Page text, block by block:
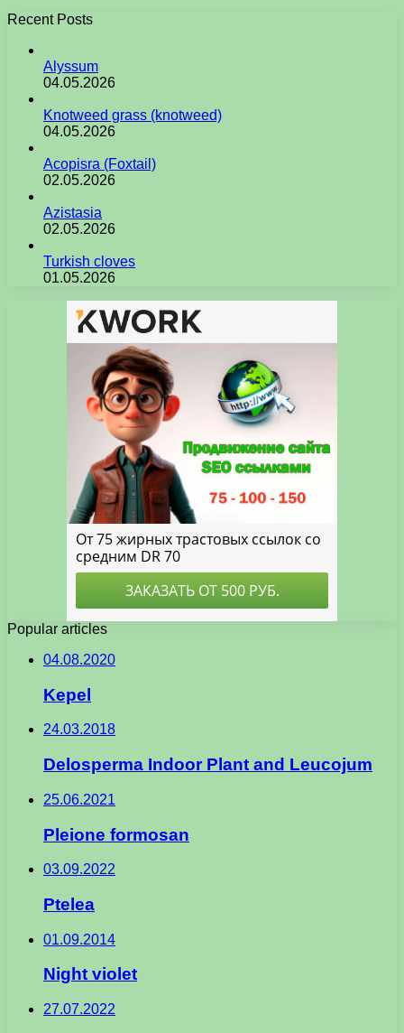
Recent Posts
Alyssum
04.05.2026
Knotweed grass (knotweed)
04.05.2026
Acopisra (Foxtail)
02.05.2026
Azistasia
02.05.2026
Turkish cloves
01.05.2026
Popular articles
04.08.2020
Kepel
24.03.2018
Delosperma Indoor Plant and Leucojum
25.06.2021
Pleione formosan
03.09.2022
Ptelea
01.09.2014
Night violet
27.07.2022